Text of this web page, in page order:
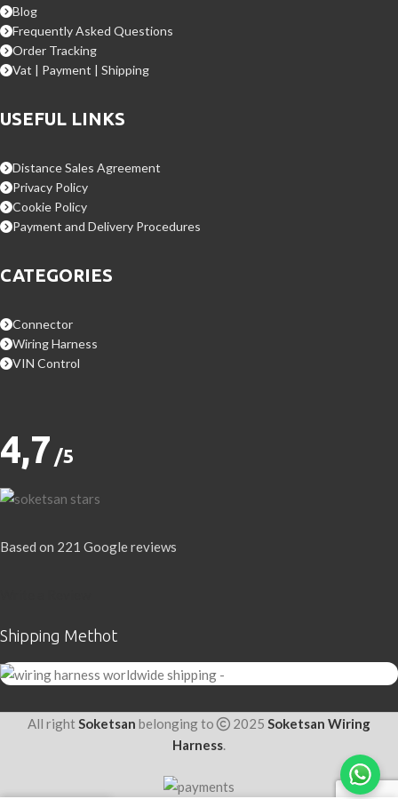
Blog
Frequently Asked Questions
Order Tracking
Vat | Payment | Shipping
USEFUL LINKS
Distance Sales Agreement
Privacy Policy
Cookie Policy
Payment and Delivery Procedures
CATEGORIES
Connector
Wiring Harness
VIN Control
4,7 /5
Based on 221 Google reviews
Shipping Methot
All right Soketsan belonging to 2025 Soketsan Wiring
Harness.